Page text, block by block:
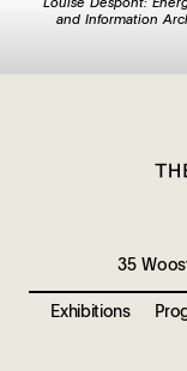
and Information
Exhibitions
35